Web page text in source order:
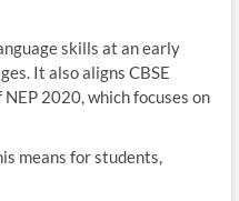
skills at an early
It also aligns CBSE
2020, which focuses on
means for students,